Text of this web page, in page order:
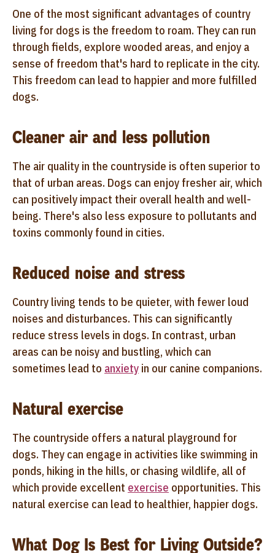
One of the most significant advantages of country
living for dogs is the freedom to roam. They can run
through fields, explore wooded areas, and enjoy a
sense of freedom that's hard to replicate in the city.
This freedom can lead to happier and more fulfilled
dogs.
Cleaner air and less pollution
The air quality in the countryside is often superior to
that of urban areas. Dogs can enjoy fresher air, which
can positively impact their overall health and well-
being. There's also less exposure to pollutants and
toxins commonly found in cities.
Reduced noise and stress
Country living tends to be quieter, with fewer loud
noises and disturbances. This can significantly
reduce stress levels in dogs. In contrast, urban
areas can be noisy and bustling, which can
sometimes lead to anxiety in our canine companions.
Natural exercise
The countryside offers a natural playground for
dogs. They can engage in activities like swimming in
ponds, hiking in the hills, or chasing wildlife, all of
which provide excellent exercise opportunities. This
natural exercise can lead to healthier, happier dogs.
What Dog Is Best for Living Outside?